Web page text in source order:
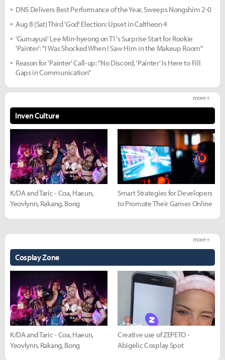
DNS Delivers Best Performance of the Year, Sweeps Nongshim 2-0
Aug 8 (Sat) Third 'God' Election: Upset in Caltheon 4
'Gumayusi' Lee Min-hyeong on T1's Surprise Start for Rookie
'Painter': "I Was Shocked When I Saw Him in the Makeup Room"
Reason for 'Painter' Call-up: "No Discord, 'Painter' Is Here to Fill
Gaps in Communication"
Inven Culture
more +
K/DA and Taric - Coa, Haeun,
Yeovlynn, Rakang, Bong
Smart Strategies for Developers
to Promote Their Games Online
Cosplay Zone
more +
K/DA and Taric - Coa, Haeun,
Yeovlynn, Rakang, Bong
Creative use of ZEPETO -
Abigelic Cosplay Spot